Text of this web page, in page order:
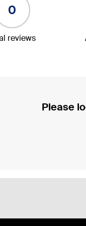
0
reviews
Please